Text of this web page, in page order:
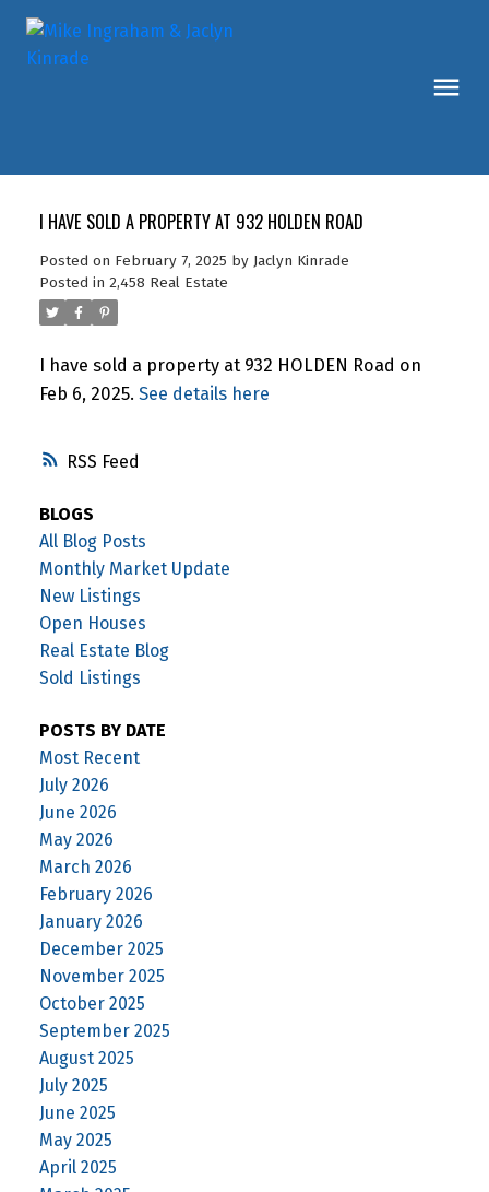
RSS
I HAVE SOLD A PROPERTY AT 932 HOLDEN ROAD
Posted on February 7, 2025 by Jaclyn Kinrade
Posted in 2,458 Real Estate
I have sold a property at 932 HOLDEN Road on
Feb 6, 2025. See details here
BLOGS
All Blog Posts
Monthly Market Update
New Listings
Open Houses
Real Estate Blog
Sold Listings
POSTS BY DATE
Most Recent
July 2026
June 2026
May 2026
March 2026
February 2026
January 2026
December 2025
November 2025
October 2025
September 2025
August 2025
July 2025
June 2025
May 2025
April 2025